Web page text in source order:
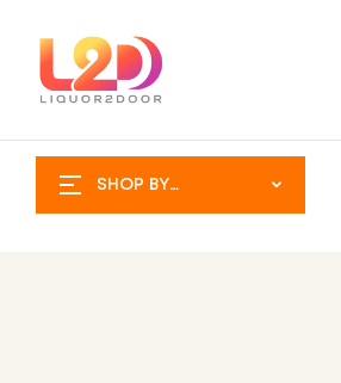
SHOP BY
CATEGORY